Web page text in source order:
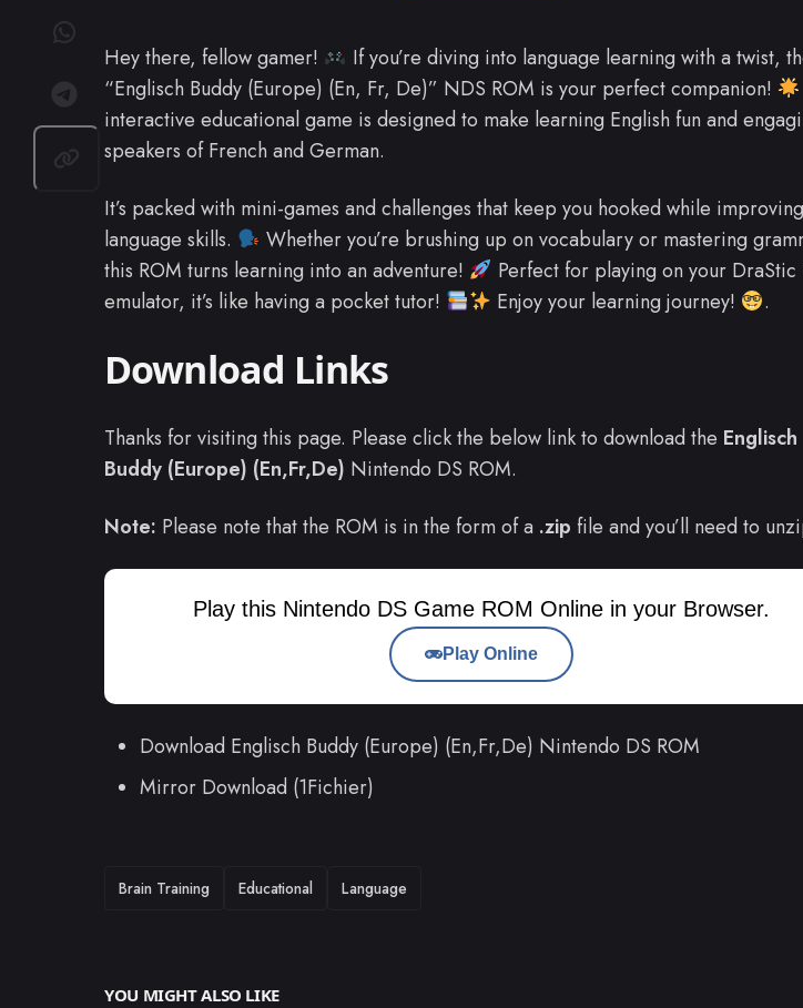
Hey there, fellow gamer!
If you’re diving into language learning with a twist,
“Englisch Buddy (Europe) (En, Fr, De)” NDS ROM is your perfect companion!
interactive educational game is designed to make learning English fun and
speakers of French and German.
It’s packed with mini-games and challenges that keep you hooked while
language skills.
Whether you’re brushing up on vocabulary or mastering
this ROM turns learning into an adventure!
Perfect for playing on your DraStic
emulator, it’s like having a pocket tutor!
Enjoy your learning journey! .
Download Links
Thanks for visiting this page. Please click the below link to download the Englisch
Buddy (Europe) (En,Fr,De) Nintendo DS ROM.
Note: Please note that the ROM is in the form of a .zip file and you’ll need to
Play this Nintendo DS Game ROM Online in your Browser.
Play Online
Download Englisch Buddy (Europe) (En,Fr,De) Nintendo DS ROM
Mirror Download (1Fichier)
TAGS
Brain Training Educational Language
YOU MIGHT ALSO LIKE